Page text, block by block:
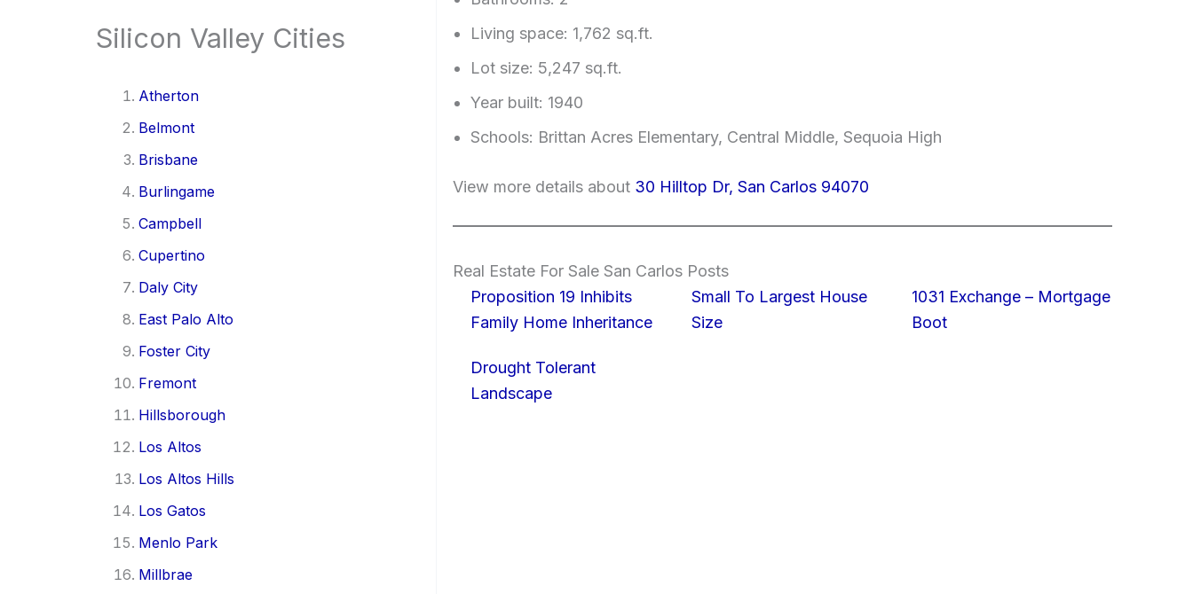
Silicon Valley Cities
Atherton
Belmont
Brisbane
Burlingame
Campbell
Cupertino
Daly City
East Palo Alto
Foster City
Fremont
Hillsborough
Los Altos
Los Altos Hills
Los Gatos
Menlo Park
Millbrae
Living space: 1,762 sq.ft.
Lot size: 5,247 sq.ft.
Year built: 1940
Schools: Brittan Acres Elementary, Central Middle, Sequoia High
View more details about 30 Hilltop Dr, San Carlos 94070
Real Estate For Sale San Carlos Posts
Proposition 19 Inhibits
Family Home Inheritance
Small To Largest House
Size
1031 Exchange – Mortgage
Boot
Drought Tolerant
Landscape